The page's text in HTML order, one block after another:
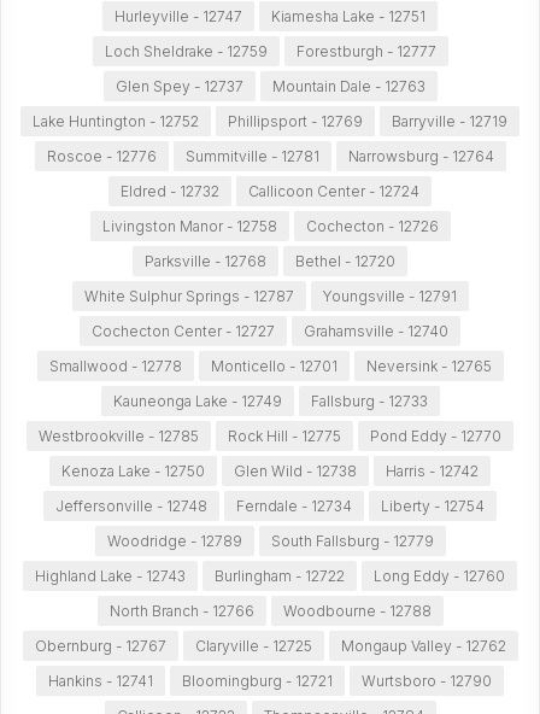
Hurleyville - 12747
Kiamesha Lake - 12751
Loch Sheldrake - 12759
Forestburgh - 12777
Glen Spey - 12737
Mountain Dale - 12763
Lake Huntington - 12752
Phillipsport - 12769
Barryville - 12719
Roscoe - 12776
Summitville - 12781
Narrowsburg - 12764
Eldred - 12732
Callicoon Center - 12724
Livingston Manor - 12758
Cochecton - 12726
Parksville - 12768
Bethel - 12720
White Sulphur Springs - 12787
Youngsville - 12791
Cochecton Center - 12727
Grahamsville - 12740
Smallwood - 12778
Monticello - 12701
Neversink - 12765
Kauneonga Lake - 12749
Fallsburg - 12733
Westbrookville - 12785
Rock Hill - 12775
Pond Eddy - 12770
Kenoza Lake - 12750
Glen Wild - 12738
Harris - 12742
Jeffersonville - 12748
Ferndale - 12734
Liberty - 12754
Woodridge - 12789
South Fallsburg - 12779
Highland Lake - 12743
Burlingham - 12722
Long Eddy - 12760
North Branch - 12766
Woodbourne - 12788
Obernburg - 12767
Claryville - 12725
Mongaup Valley - 12762
Hankins - 12741
Bloomingburg - 12721
Wurtsboro - 12790